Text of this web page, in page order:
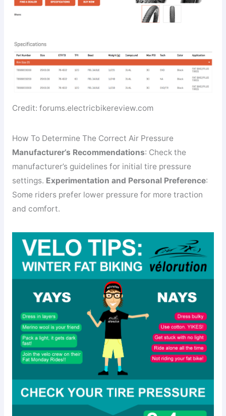
Credit: forums.electricbikereview.com
How To Determine The Correct Air Pressure
Manufacturer’s Recommendations: Check the
manufacturer’s guidelines for initial tire pressure
settings. Experimentation and Personal Preference:
Some riders prefer lower pressure for more traction
and comfort.